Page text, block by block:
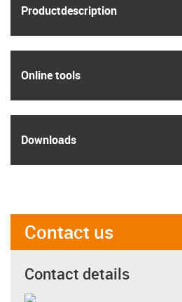
Product­description
Online tools
Downloads
Contact us
Contact details